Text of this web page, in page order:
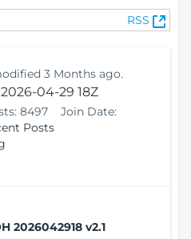
RSS
(
O
3 Months ago.
04-29 18Z
8497
Join Date:
Posts
2026042918 v2.1